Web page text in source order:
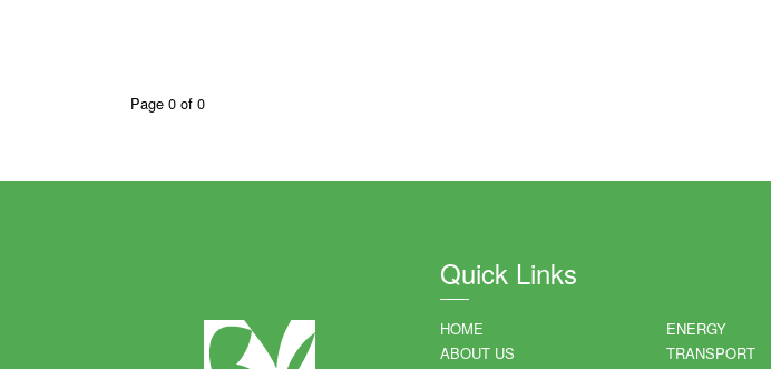
Page 0 of 0
Quick Links
HOME
ABOUT US
ENERGY
TRANSPORT